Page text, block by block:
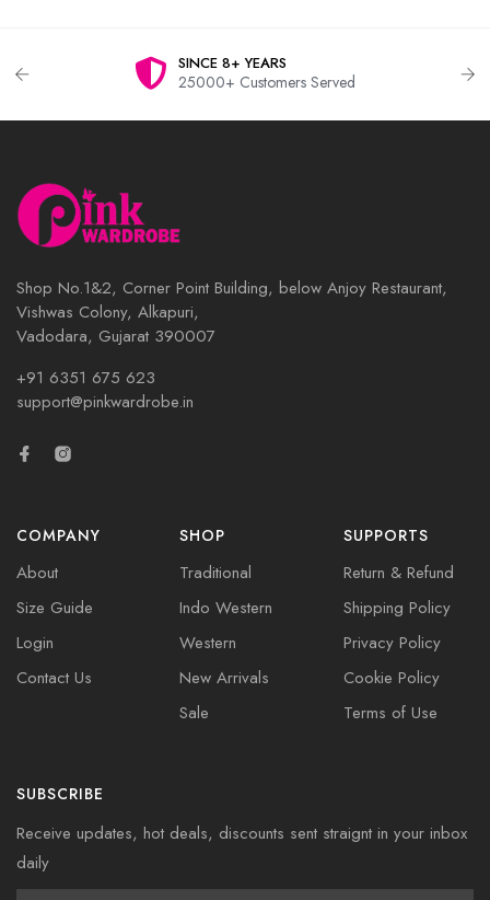
SINCE 8+ YEARS
25000+ Customers Served
Shop No.1&2, Corner Point Building, below Anjoy Restaurant,
Vishwas Colony, Alkapuri,
Vadodara, Gujarat 390007
+91 6351 675 623
support@pinkwardrobe.in
COMPANY
About
Size Guide
Login
Contact Us
SHOP
Traditional
Indo Western
Western
New Arrivals
Sale
SUPPORTS
Return & Refund
Shipping Policy
Privacy Policy
Cookie Policy
Terms of Use
SUBSCRIBE
Receive updates, hot deals, discounts sent straignt in your inbox
daily